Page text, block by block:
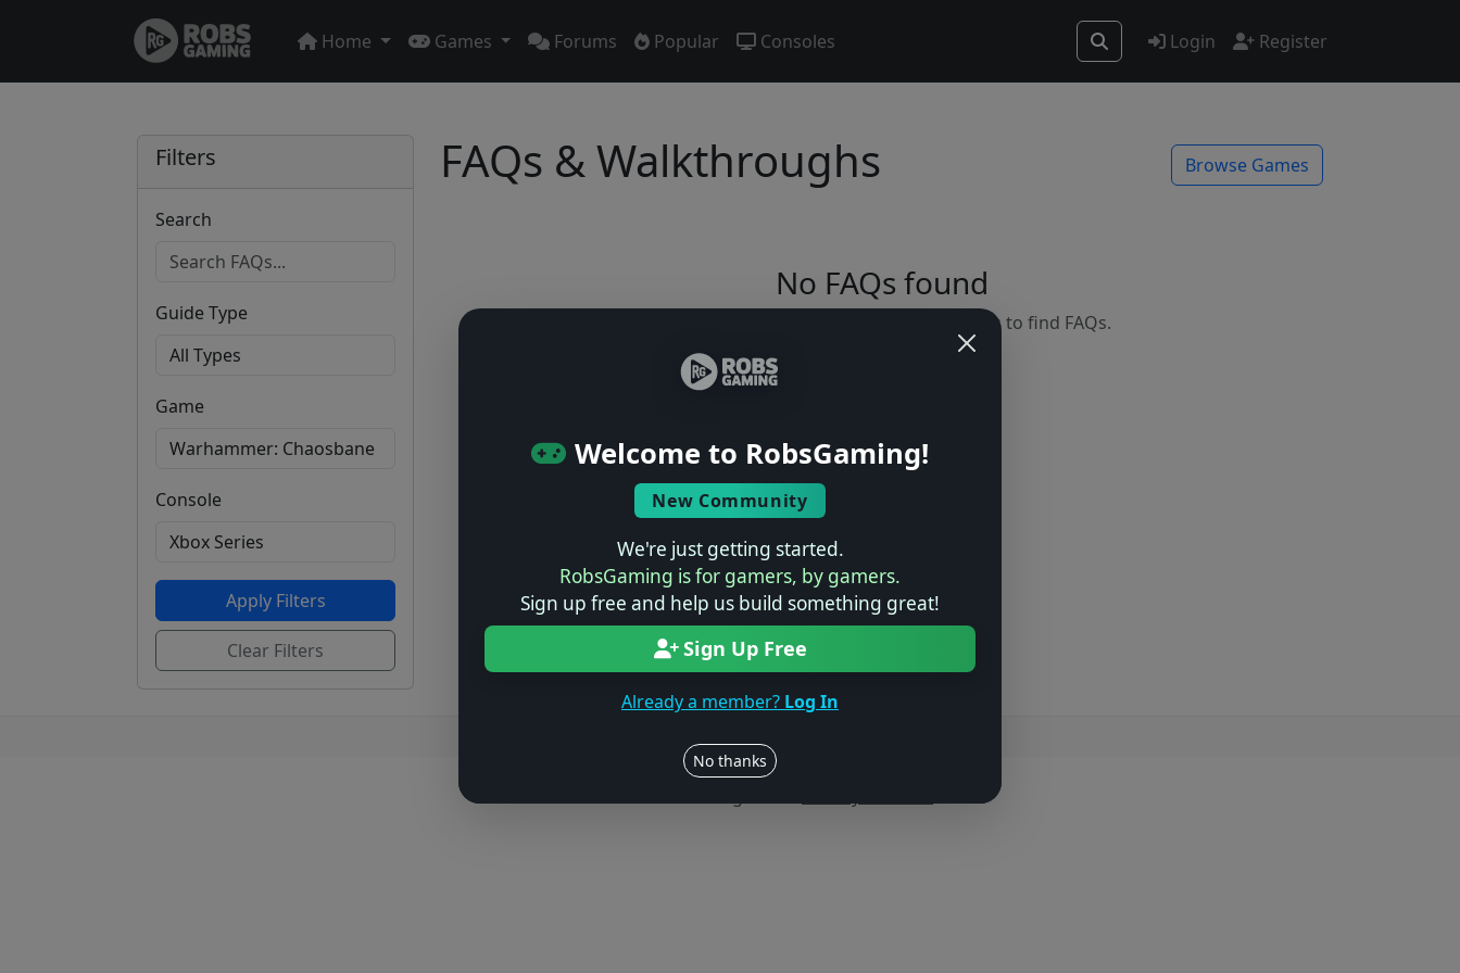
Home Games Forums Popular Consoles Login Register
Welcome to RobsGaming!
New Community
We're just getting started.
RobsGaming is for gamers, by gamers.
Sign up free and help us build something great!
Sign Up Free
Already a member? Log In
No thanks
Filters
Search
Guide Type
Game
Console
Apply Filters
Clear Filters
FAQs & Walkthroughs Browse Games
No FAQs found
Try adjusting your filters or browse games to find FAQs.